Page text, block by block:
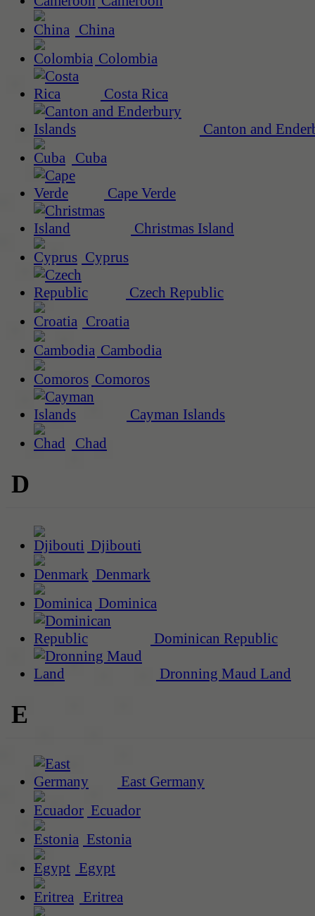
China
Colombia
Costa Rica
Canton and
Cuba
Cape Verde
Christmas Island
Cyprus
Czech Republic
Croatia
Cambodia
Comoros
Cayman Islands
Chad
D
Djibouti
Denmark
Dominica
Dominican Republic
Dronning Maud Land
E
East Germany
Ecuador
Estonia
Egypt
Eritrea